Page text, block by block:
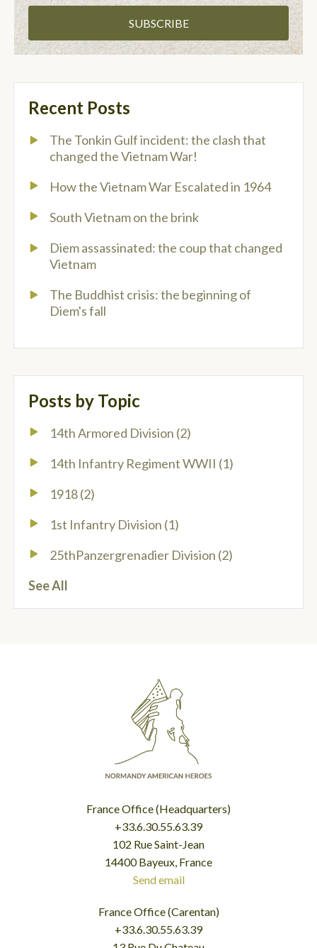
Recent Posts
The Tonkin Gulf incident: the clash that
changed the Vietnam War!
How the Vietnam War Escalated in 1964
South Vietnam on the brink
Diem assassinated: the coup that changed
Vietnam
The Buddhist crisis: the beginning of
Diem's fall
Posts by Topic
14th Armored Division (2)
14th Infantry Regiment WWII (1)
1918(2)
1st Infantry Division (1)
25thPanzergrenadier Division (2)
See All
France Office (Headquarters)
+33.6.30.55.63.39
102 Rue Saint-Jean
14400 Bayeux, France
Send email
France Office (Carentan)
+33.6.30.55.63.39